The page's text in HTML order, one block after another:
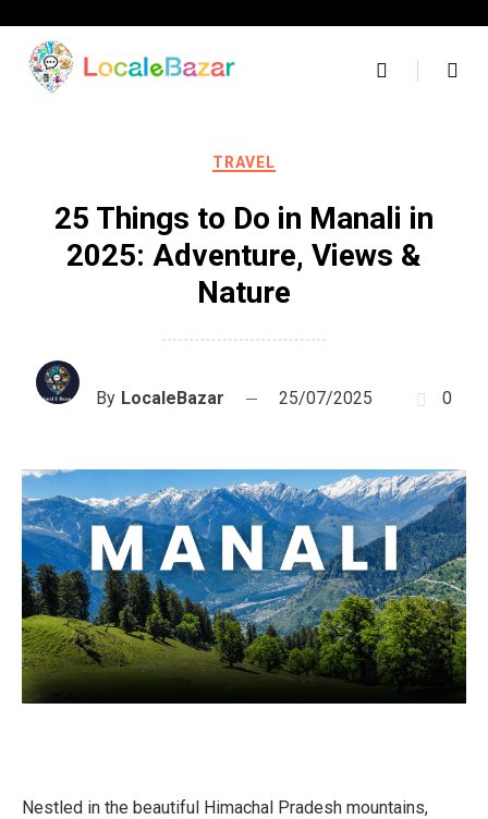
content
TRAVEL
25 Things to Do in Manali in
2025: Adventure, Views &
Nature
By LocaleBazar 25/07/2025 0
Nestled in the beautiful Himachal Pradesh mountains,